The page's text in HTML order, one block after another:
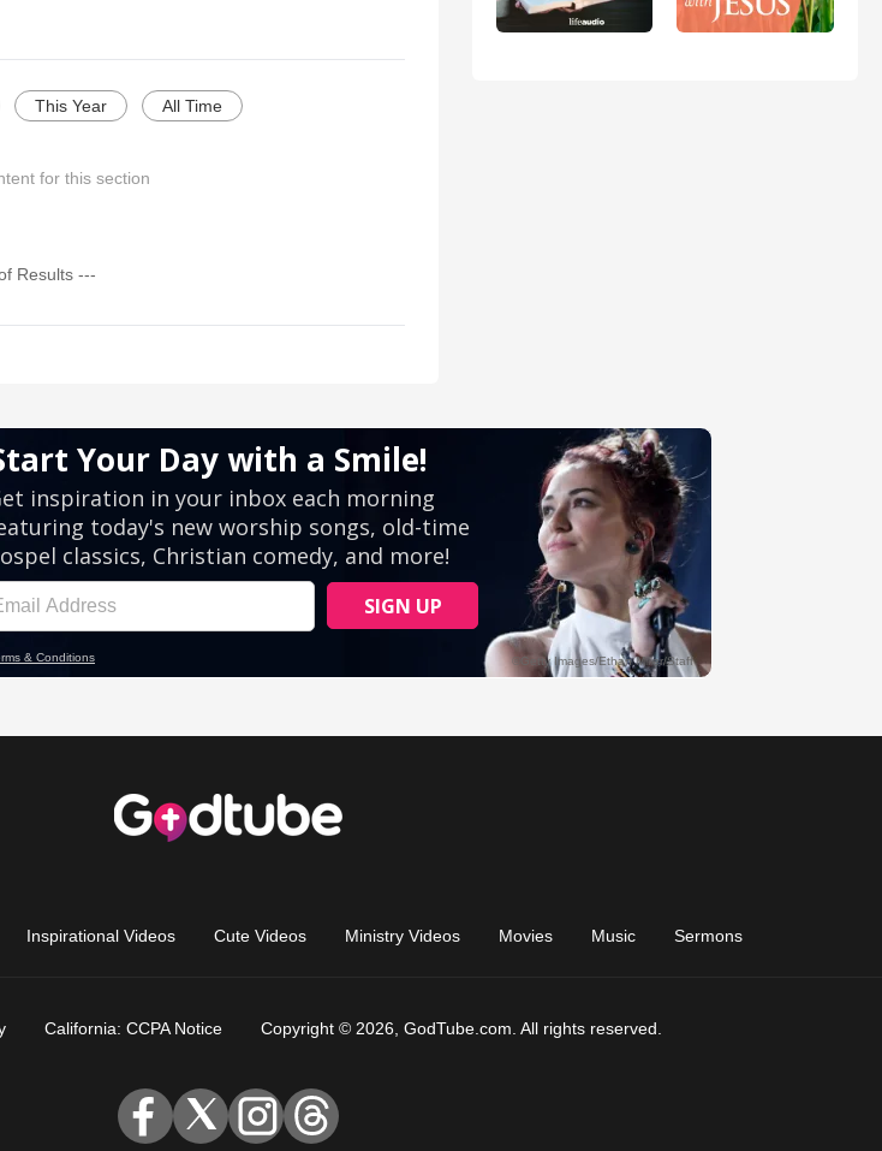
This Year All Time
for this section
Results ---
Inspirational Videos Cute Videos Ministry Videos Movies Music Sermons
California: CCPA Notice Copyright © 2026, GodTube.com. All rights reserved.